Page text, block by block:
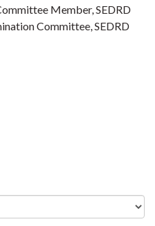
Member, SEDRD
Committee, SEDRD